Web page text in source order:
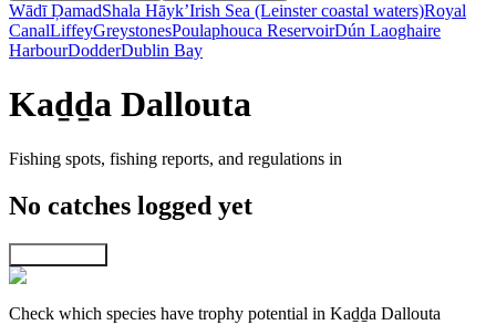
Wādī ḐamadShala Hāyk’Irish Sea (Leinster coastal waters)Royal
CanalLiffeyGreystonesPoulaphouca ReservoirDún Laoghaire
HarbourDodderDublin Bay
Kaḏḏa Dallouta
Fishing spots, fishing reports, and regulations in
No catches logged yet
Check which species have trophy potential in Kaḏḏa Dallouta